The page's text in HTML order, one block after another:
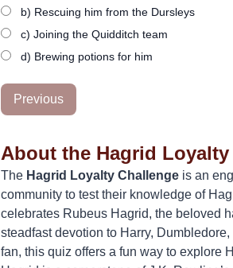
b) Rescuing him from the Dursleys
c) Joining the Quidditch team
d) Brewing potions for him
Previous
About the Hagrid
The Hagrid Loyalty Challenge is an
community to test their knowledge of
celebrates Rubeus Hagrid, the beloved
steadfast devotion to Harry,
fan, this quiz offers a fun way to explore